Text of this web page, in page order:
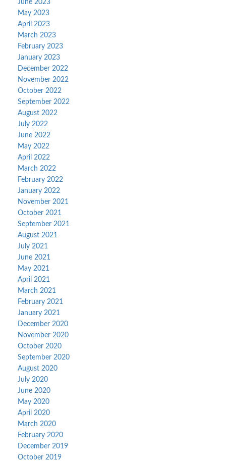
June 2023
May 2023
April 2023
March 2023
February 2023
January 2023
December 2022
November 2022
October 2022
September 2022
August 2022
July 2022
June 2022
May 2022
April 2022
March 2022
February 2022
January 2022
November 2021
October 2021
September 2021
August 2021
July 2021
June 2021
May 2021
April 2021
March 2021
February 2021
January 2021
December 2020
November 2020
October 2020
September 2020
August 2020
July 2020
June 2020
May 2020
April 2020
March 2020
February 2020
December 2019
October 2019